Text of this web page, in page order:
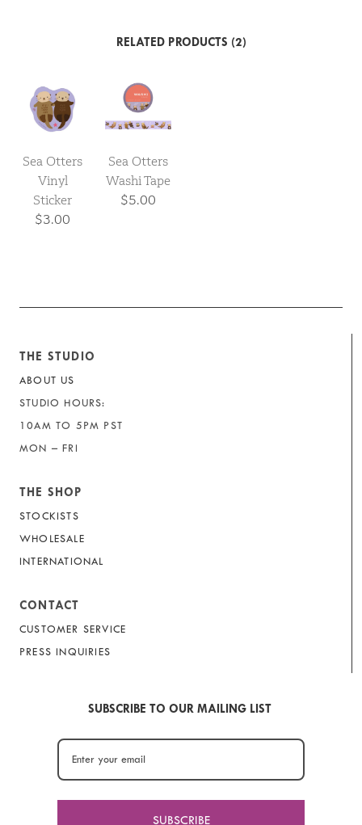
RELATED PRODUCTS (2)
Sea Otters
Vinyl
Sticker
$3.00
Sea Otters
Washi Tape
$5.00
THE STUDIO
ABOUT US
STUDIO HOURS:
10AM TO 5PM PST
MON – FRI
THE SHOP
STOCKISTS
WHOLESALE
INTERNATIONAL
CONTACT
CUSTOMER SERVICE
PRESS INQUIRIES
SUBSCRIBE TO OUR MAILING LIST
SUBSCRIBE